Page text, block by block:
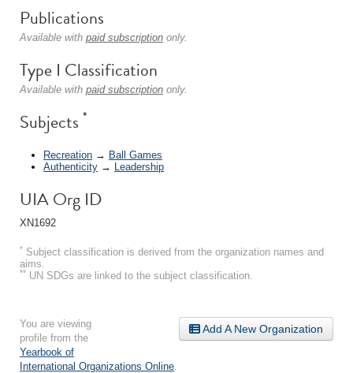
Publications
Available with paid subscription only.
Type I Classification
Available with paid subscription only.
Subjects *
Recreation → Ball Games
Authenticity → Leadership
UIA Org ID
XN1692
* Subject classification is derived from the organization names and
aims.
** UN SDGs are linked to the subject classification.
Add A New Organization
You are viewing
profile from the
Yearbook of
International Organizations Online